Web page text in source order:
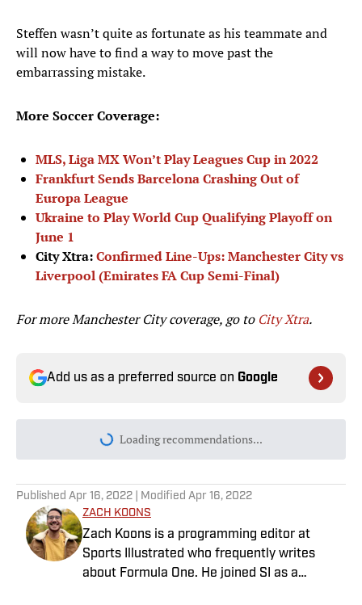
Steffen wasn’t quite as fortunate as his teammate and
will now have to find a way to move past the
embarrassing mistake.
More Soccer Coverage:
MLS, Liga MX Won’t Play Leagues Cup in 2022
Frankfurt Sends Barcelona Crashing Out of
Europa League
Ukraine to Play World Cup Qualifying Playoff on
June 1
City Xtra:Confirmed Line-Ups: Manchester City vs
Liverpool (Emirates FA Cup Semi-Final)
For more Manchester City coverage, go to City Xtra.
Add us as a preferred source on Google
Loading recommendations...
Please wait while we load
Published Apr 16, 2022 | Modified Apr 16, 2022
ZACH KOONS
Zach Koons is a programming editor at
Sports Illustrated who frequently writes
about Formula One. He joined SI as a